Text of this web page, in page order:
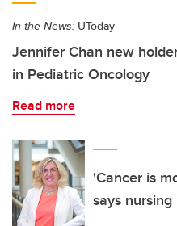
In the News: UToday
Jennifer Chan new
in Pediatric Oncology
Read more
'Cancer is
says